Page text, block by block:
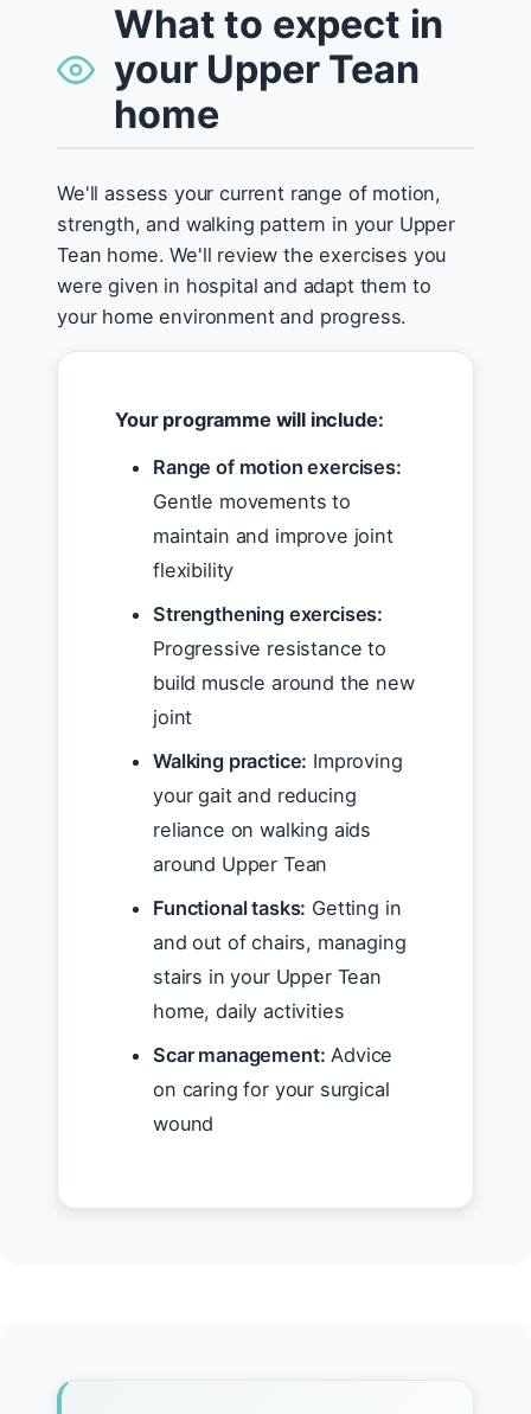
What to expect in
your Upper Tean
home
We'll assess your current range of motion,
strength, and walking pattern in your Upper
Tean home. We'll review the exercises you
were given in hospital and adapt them to
your home environment and progress.
Your programme will include:
Range of motion exercises:
Gentle movements to
maintain and improve joint
flexibility
Strengthening exercises:
Progressive resistance to
build muscle around the new
joint
Walking practice: Improving
your gait and reducing
reliance on walking aids
around Upper Tean
Functional tasks: Getting in
and out of chairs, managing
stairs in your Upper Tean
home, daily activities
Scar management: Advice
on caring for your surgical
wound